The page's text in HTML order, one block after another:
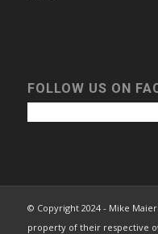
FOLLOW US ON
© Copyright 2024 - Mike
property of their respective